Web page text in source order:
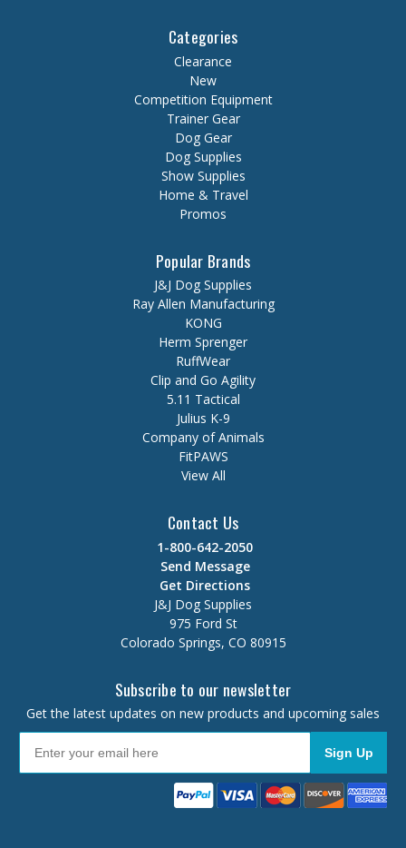
Categories
Clearance
New
Competition Equipment
Trainer Gear
Dog Gear
Dog Supplies
Show Supplies
Home & Travel
Promos
Popular Brands
J&J Dog Supplies
Ray Allen Manufacturing
KONG
Herm Sprenger
RuffWear
Clip and Go Agility
5.11 Tactical
Julius K-9
Company of Animals
FitPAWS
View All
Contact Us
1-800-642-2050
Send Message
Get Directions
J&J Dog Supplies
975 Ford St
Colorado Springs, CO 80915
Subscribe to our newsletter
Get the latest updates on new products and upcoming sales
Sign Up